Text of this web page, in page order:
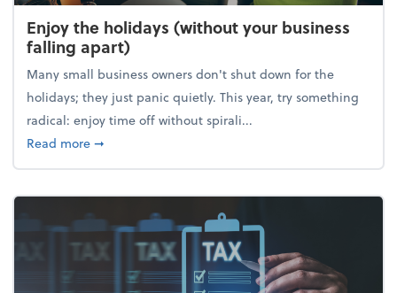
Enjoy the holidays (without your business
falling apart)
Many small business owners don't shut down for the
holidays; they just panic quietly. This year, try something
radical: enjoy time off without spirali...
Read moreabout Enjoy the holidays (without your business
➞